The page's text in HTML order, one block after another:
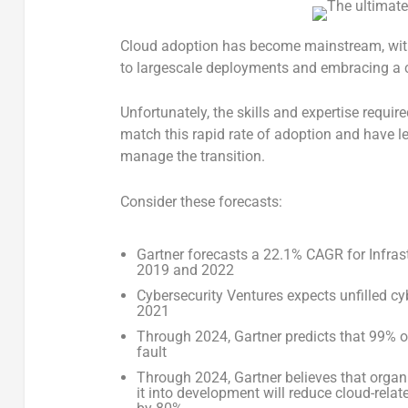
Cloud adoption has become mainstream,
to largescale deployments and embracing a
Unfortunately, the skills and expertise
match this rapid rate of adoption and have
manage the transition.
Consider these forecasts:
Gartner forecasts a 22.1% CAGR for
2019 and 2022
Cybersecurity Ventures expects unfilled
2021
Through 2024, Gartner predicts that 99%
fault
Through 2024, Gartner believes that
it into development will reduce cloud-